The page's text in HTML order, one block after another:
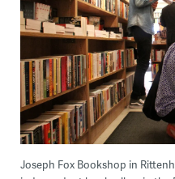
Joseph Fox Bookshop in